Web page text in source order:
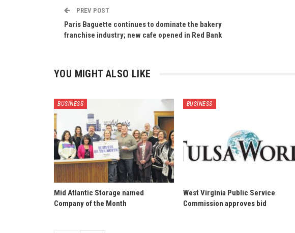
PREV POST
Paris Baguette continues to dominate the bakery
franchise industry; new cafe opened in Red Bank
YOU MIGHT ALSO LIKE
BUSINESS
Mid Atlantic Storage named
Company of the Month
BUSINESS
West Virginia Public Service
Commission approves bid